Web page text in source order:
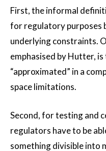
First, the informal
for regulatory purposes
underlying constraints.
emphasised by Hutter,
“approximated” in a
space limitations.
Second, for testing and
regulators have to be
something divisible into